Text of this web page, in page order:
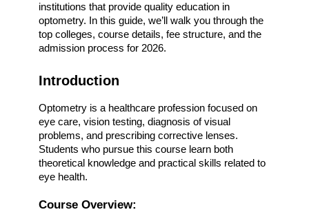
institutions that provide quality education in
optometry. In this guide, we’ll walk you through the
top colleges, course details, fee structure, and the
admission process for 2026.
Introduction
Optometry is a healthcare profession focused on
eye care, vision testing, diagnosis of visual
problems, and prescribing corrective lenses.
Students who pursue this course learn both
theoretical knowledge and practical skills related to
eye health.
Course Overview: